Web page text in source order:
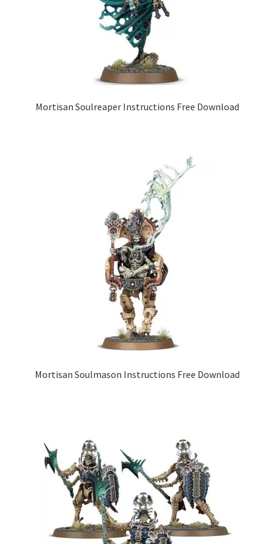
Mortisan Soulreaper Instructions Free Download
Mortisan Soulmason Instructions Free Download